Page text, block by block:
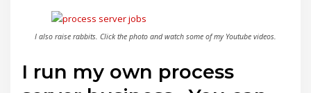
I also raise rabbits. Click the photo and watch some of my Youtube videos.
I run my own process